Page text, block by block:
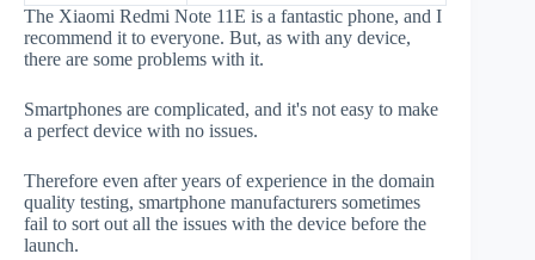
The Xiaomi Redmi Note 11E is a fantastic phone, and I
recommend it to everyone. But, as with any device,
there are some problems with it.
Smartphones are complicated, and it's not easy to make
a perfect device with no issues.
Therefore even after years of experience in the domain
quality testing, smartphone manufacturers sometimes
fail to sort out all the issues with the device before the
launch.